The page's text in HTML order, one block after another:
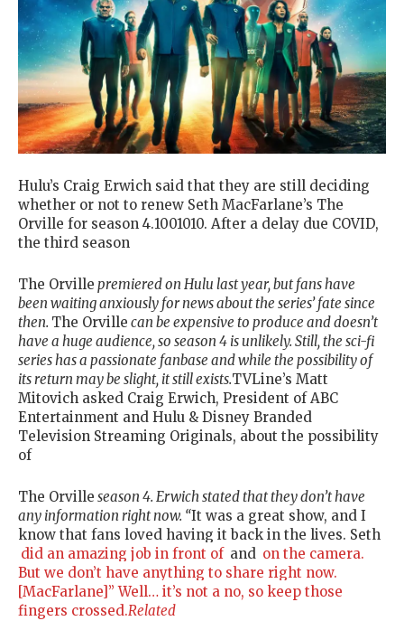
Hulu’s Craig Erwich said that they are still deciding
whether or not to renew Seth MacFarlane’s The
Orville for season 4.1001010. After a delay due COVID,
the third season
The Orville premiered on Hulu last year, but fans have
been waiting anxiously for news about the series’ fate since
then. The Orville can be expensive to produce and doesn’t
have a huge audience, so season 4 is unlikely. Still, the sci-fi
series has a passionate fanbase and while the possibility of
its return may be slight, it still exists.TVLine’s Matt
Mitovich asked Craig Erwich, President of ABC
Entertainment and Hulu & Disney Branded
Television Streaming Originals, about the possibility
of
The Orville season 4. Erwich stated that they don’t have
any information right now. “It was a great show, and I
know that fans loved having it back in the lives. Seth
did an amazing job in front of and on the camera.
But we don’t have anything to share right now.
[MacFarlane]” Well… it’s not a no, so keep those
fingers crossed.Related